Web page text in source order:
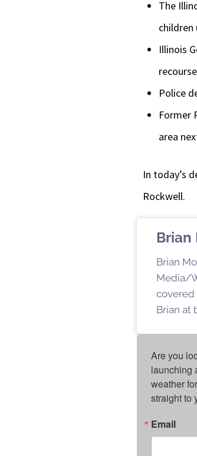
The
children
Illinois
Police
Former
area
In today’s
Rockwell.
Brian
Brian
Media/
covered
Brian at
Are you
launching
weather
straight to
Email